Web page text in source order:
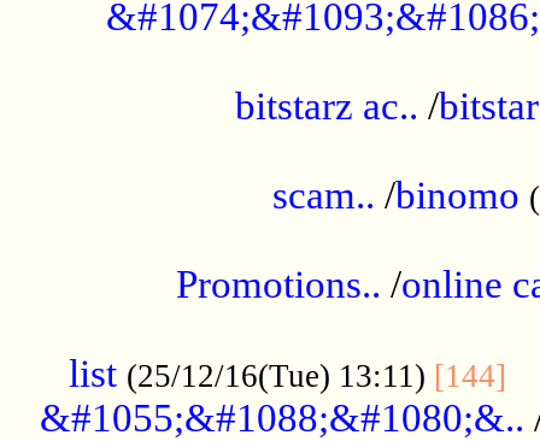
bitstarz ac.. /
scam.. /binomo
Promotions.. /online
list (25/12/16(Tue) 13:11) [144]
&#1055;&#1088;&#1080;&..